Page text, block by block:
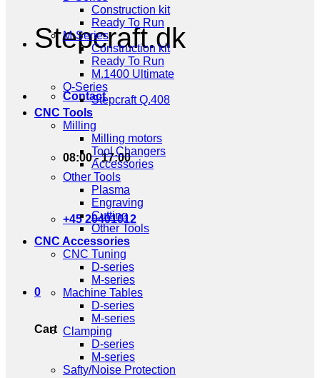
Stepcraft.dk
Contact
08:00 - 17:00
+45 20401012
0
Cart
Construction kit
Ready To Run
M-Series
Construction kit
Ready To Run
M.1400 Ultimate
Q-Series
Stepcraft Q.408
CNC Tools
Milling
Milling motors
Tool Changers
Accessories
Other Tools
Plasma
Engraving
Cutting
Other Tools
CNC Accessories
CNC Tuning
D-series
M-series
Machine Tables
D-series
M-series
Clamping
D-series
M-series
Safty/Noise Protection